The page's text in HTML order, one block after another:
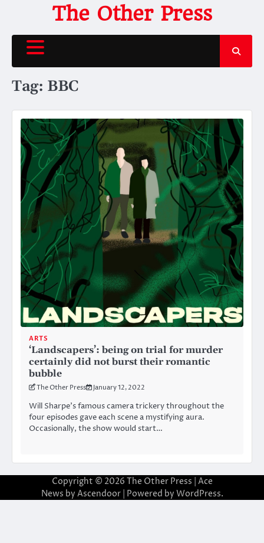
content
The Other Press
Tag: BBC
ARTS
‘Landscapers’: being on trial for murder
certainly did not burst their romantic
bubble
The Other Press January 12, 2022
Will Sharpe’s famous camera trickery throughout the
four episodes gave each scene a mystifying aura.
Occasionally, the show would start…
Copyright © 2026 The Other Press | Ace
News by Ascendoor| Powered by WordPress.